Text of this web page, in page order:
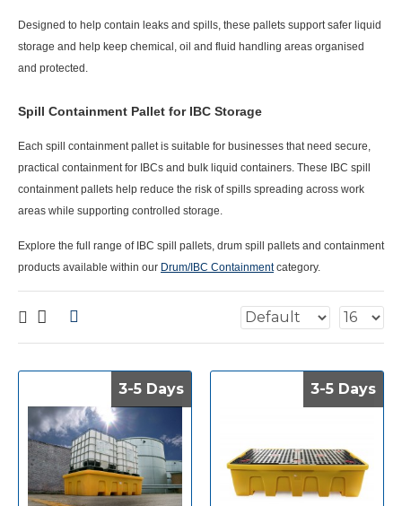
Designed to help contain leaks and spills, these pallets support safer liquid
storage and help keep chemical, oil and fluid handling areas organised
and protected.
Spill Containment Pallet for IBC Storage
Each spill containment palletis suitable for businesses that need secure,
practical containment for IBCs and bulk liquid containers. These IBC spill
containment pallets help reduce the risk of spills spreading across work
areas while supporting controlled storage.
Explore the full range of IBC spill pallets, drum spill pallets and containment
products available within our Drum/IBC Containmentcategory.
3-5 Days
3-5 Days 3-5 Days
3-5 Days